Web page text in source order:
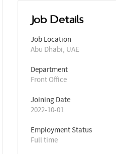
Job Details
Job Location
Abu Dhabi, UAE
Department
Front Office
Joining Date
2022-10-01
Employment Status
Full time